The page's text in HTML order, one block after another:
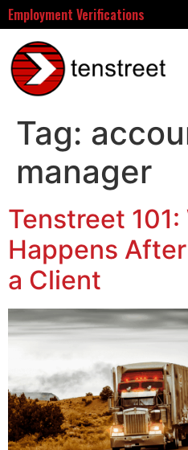
Employment Verifications
Tag:
manager
Tenstreet 101:
Happens
a Client